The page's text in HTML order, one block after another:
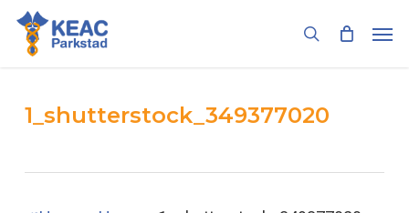
Skip
main
search
1_shutterstock_349377020